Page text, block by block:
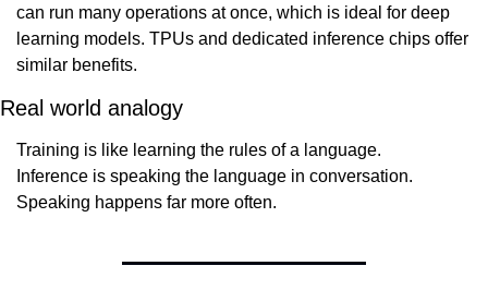
can run many operations at once, which is ideal for deep
learning models. TPUs and dedicated inference chips offer
similar benefits.
Real world analogy
Training is like learning the rules of a language.
Inference is speaking the language in conversation.
Speaking happens far more often.